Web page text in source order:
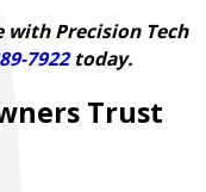
Precision Tech
7922today.
Trust